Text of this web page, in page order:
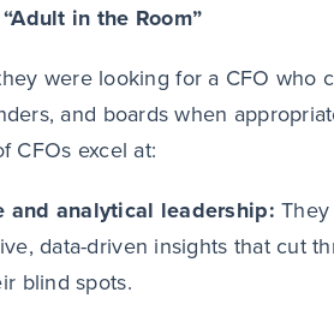
in the Room”
were looking for a CFO who
and boards when
CFOs excel at:
and analytical leadership:They
data-driven insights that cut
blind spots.